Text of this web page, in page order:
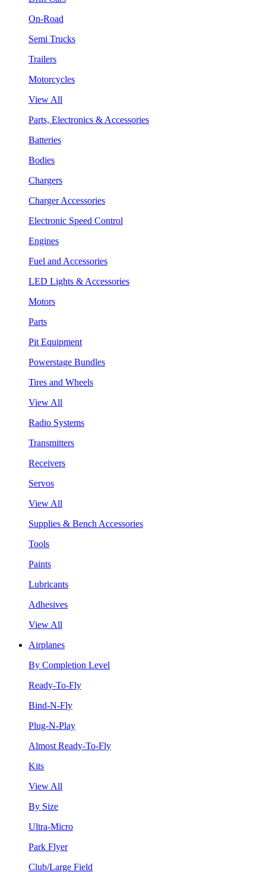
On-Road
Semi Trucks
Trailers
Motorcycles
View All
Parts, Electronics & Accessories
Batteries
Bodies
Chargers
Charger Accessories
Electronic Speed Control
Engines
Fuel and Accessories
LED Lights & Accessories
Motors
Parts
Pit Equipment
Powerstage Bundles
Tires and Wheels
View All
Radio Systems
Transmitters
Receivers
Servos
View All
Supplies & Bench Accessories
Tools
Paints
Lubricants
Adhesives
View All
Airplanes
By Completion Level
Ready-To-Fly
Bind-N-Fly
Plug-N-Play
Almost Ready-To-Fly
Kits
View All
By Size
Ultra-Micro
Park Flyer
Club/Large Field